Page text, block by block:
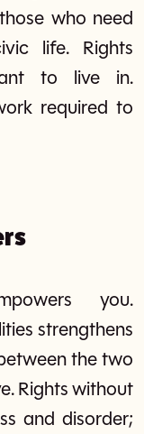
who need
life. Rights
to live in.
required to
you.
strengthens
the two
Rights without
and disorder;